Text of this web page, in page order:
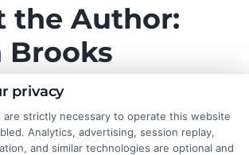
the Author:
Brooks
Brooks writes for College & Tuition,
sense of college costs, financial aid,
choosing affordable degree paths. He
privacy
are strictly necessary to operate this website
Analytics, advertising, session replay,
and similar technologies are optional and